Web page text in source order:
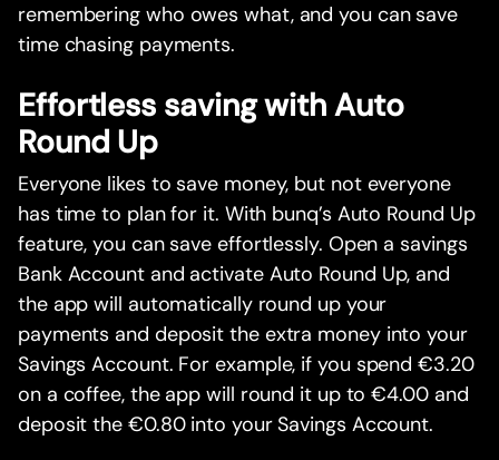
remembering who owes what, and you can save
time chasing payments.
Effortless saving with Auto
Round Up
Everyone likes to save money, but not everyone
has time to plan for it. With bunq’s Auto Round Up
feature, you can save effortlessly. Open a savings
Bank Account and activate Auto Round Up, and
the app will automatically round up your
payments and deposit the extra money into your
Savings Account. For example, if you spend €3.20
on a coffee, the app will round it up to €4.00 and
deposit the €0.80 into your Savings Account.